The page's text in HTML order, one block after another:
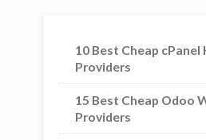
10 Best Cheap
Providers
15 Best Cheap Odoo
Providers